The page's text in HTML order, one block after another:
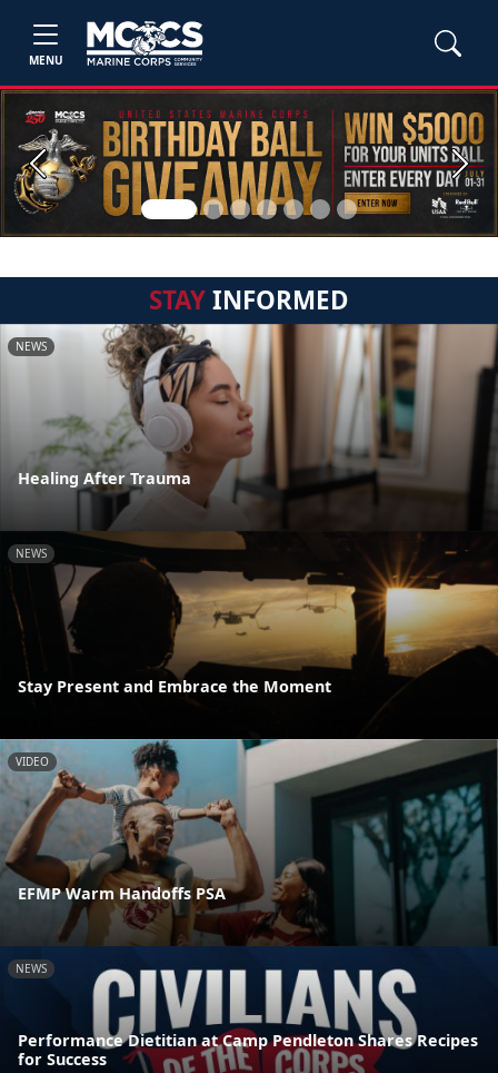
MENU
Previous Next
STAYINFORMED
NEWS
Healing After Trauma
NEWS
Stay Present and Embrace the Moment
VIDEO
EFMP Warm Handoffs PSA
NEWS
Performance Dietitian at Camp Pendleton Shares Recipes
for Success